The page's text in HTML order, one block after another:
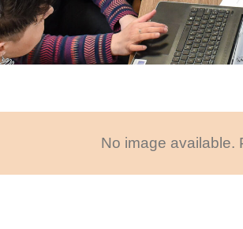
No image available.